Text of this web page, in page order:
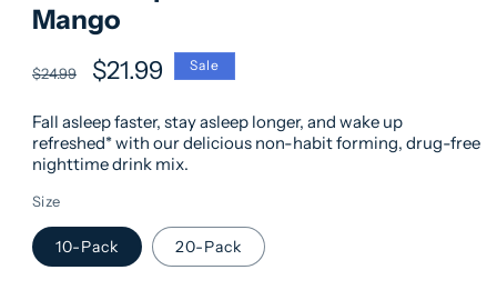
Mango
Regular
$24.99
Sale
$21.99 Sale
Fall asleep faster, stay asleep longer, and wake up
refreshed* with our delicious non-habit forming, drug-free
nighttime drink mix.
Size
10-Pack 20-Pack